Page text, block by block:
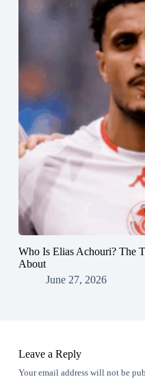
Who Is Elias Achouri? The
About
June 27, 2026
Leave a Reply
Your email address will not be